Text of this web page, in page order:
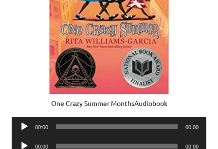
One Crazy Summer MonthsAudiobook
Audio
00:00 00:00
Audio
00:00 00:00